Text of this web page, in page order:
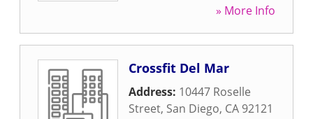
» More Info
Crossfit Del Mar
Address: 10447 Roselle
Street, San Diego, CA 92121